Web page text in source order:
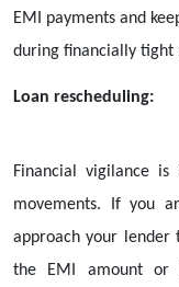
EMI payments and
during financially tight
Loan rescheduling:
Financial vigilance
movements. If you
approach your lender
the EMI amount or